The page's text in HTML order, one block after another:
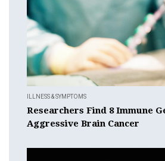
ILLNESS & SYMPTOMS
Researchers Find 8 Immune
Aggressive Brain Cancer